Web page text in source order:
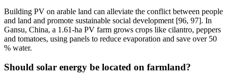
Building PV on arable land can alleviate the conflict between people
and land and promote sustainable social development [96, 97]. In
Gansu, China, a 1.61-ha PV farm grows crops like cilantro, peppers
and tomatoes, using panels to reduce evaporation and save over 50
% water.
Should solar energy be located on farmland?